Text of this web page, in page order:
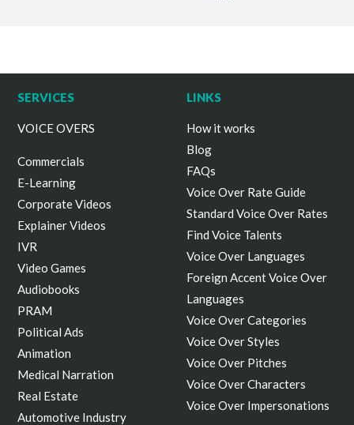
SERVICES
VOICE OVERS
Commercials
E-Learning
Corporate Videos
Explainer Videos
IVR
Video Games
Audiobooks
PRAM
Political Ads
Animation
Medical Narration
Real Estate
Automotive Industry
LINKS
How it works
Blog
FAQs
Voice Over Rate Guide
Standard Voice Over Rates
Find Voice Talents
Voice Over Languages
Foreign Accent Voice Over
Languages
Voice Over Categories
Voice Over Styles
Voice Over Pitches
Voice Over Characters
Voice Over Impersonations